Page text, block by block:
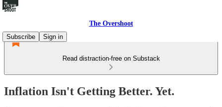
The Overshoot
Subscribe
Sign in
Read distraction-free on Substack
Inflation Isn't Getting Better. Yet.